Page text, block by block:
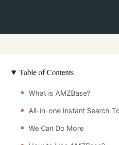
Table of Contents
What is AMZBase?
All-in-one Instant Search
We Can Do More